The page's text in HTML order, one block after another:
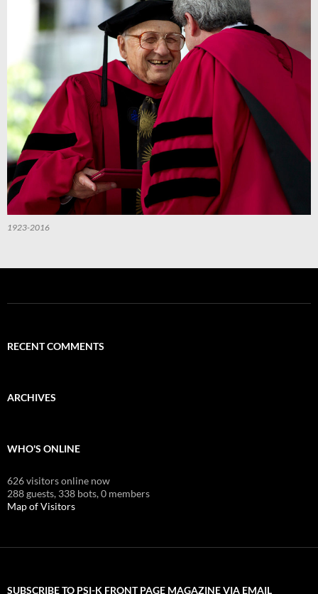
1923-2016
RECENT COMMENTS
ARCHIVES
WHO'S ONLINE
626 visitors online now
288 guests, 338 bots,0 members
Map of Visitors
SUBSCRIBE TO PSI-K FRONT PAGE MAGAZINE VIA EMAIL